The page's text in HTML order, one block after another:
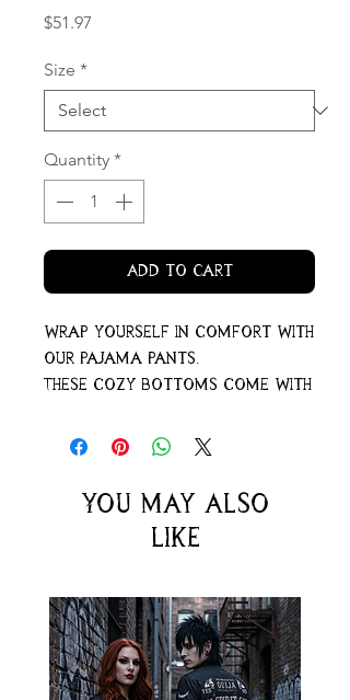
$51.97
Size *
Quantity *
Add to Cart
Wrap yourself in comfort with
our pajama pants.
These cozy bottoms come with
secrets or warming your
little chilly.
For an extra comfy feel, go
ahead and pick a size up.
You may also
like